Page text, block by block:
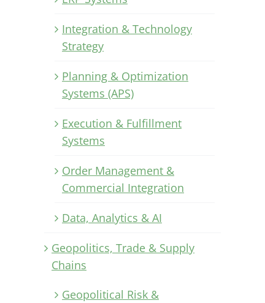
Integration & Technology
Strategy
Planning & Optimization
Systems (APS)
Execution & Fulfillment
Systems
Order Management &
Commercial Integration
Data, Analytics & AI
Geopolitics, Trade & Supply
Chains
Geopolitical Risk &